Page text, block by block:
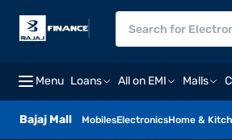
Menu Loans All on EMI Malls
Bajaj Mall MobilesElectronicsHome &